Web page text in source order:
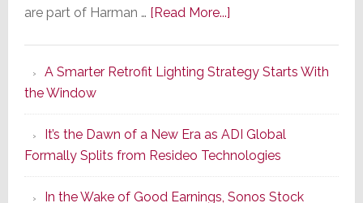
are part of Harman … [Read More...]about
Series
of
Its
Popular
CINEMA
A Smarter Retrofit Lighting Strategy Starts With
the Window
It’s the Dawn of a New Era as ADI Global
Formally Splits from Resideo Technologies
In the Wake of Good Earnings, Sonos Stock